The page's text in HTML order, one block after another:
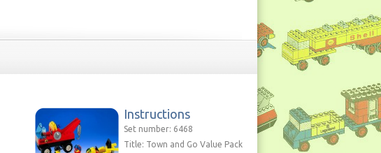
Instructions
Set number: 6468
Title: Town and Go Value Pack